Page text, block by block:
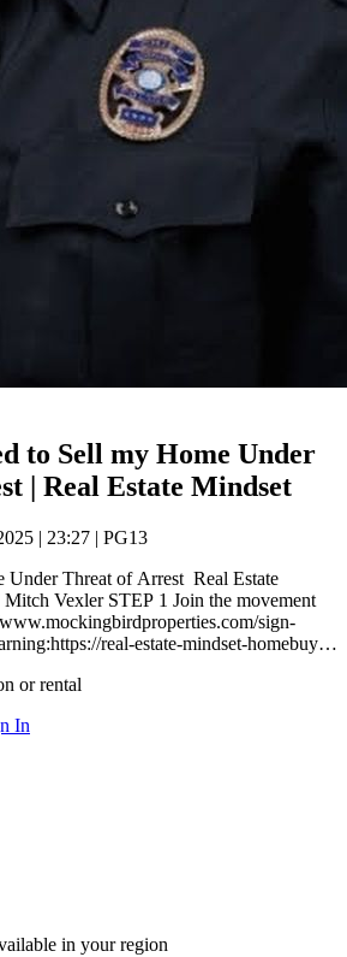
to Sell my Home Under
| Real Estate Mindset
| 23:27 | PG13
Under Threat of Arrest Real Estate
Mitch Vexler STEP 1 Join the movement
sign-
real-estate-mindset-homebuy…
or rental
In
in your region